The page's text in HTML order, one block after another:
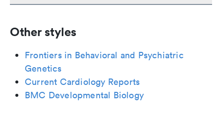
Other styles
Frontiers in Behavioral and Psychiatric
Genetics
Current Cardiology Reports
BMC Developmental Biology